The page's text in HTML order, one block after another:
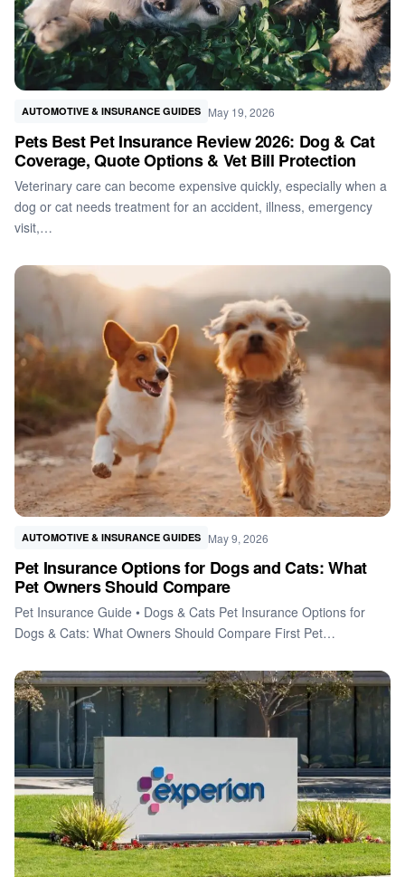
AUTOMOTIVE & INSURANCE GUIDES May 19, 2026
Pets Best Pet Insurance Review 2026: Dog & Cat
Coverage, Quote Options & Vet Bill Protection
Veterinary care can become expensive quickly, especially when a
dog or cat needs treatment for an accident, illness, emergency
visit,…
AUTOMOTIVE & INSURANCE GUIDES May 9, 2026
Pet Insurance Options for Dogs and Cats: What
Pet Owners Should Compare
Pet Insurance Guide • Dogs & Cats Pet Insurance Options for
Dogs & Cats: What Owners Should Compare First Pet…